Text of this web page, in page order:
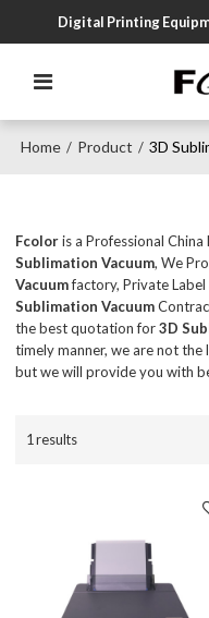
Digital Printing
Home / Product / 3D
Fcoloris a Professional
Sublimation Vacuum, We
Vacuumfactory, Private Label
Sublimation Vacuum
the best quotation for3D
timely manner, we are not
but we will provide you with
1 results